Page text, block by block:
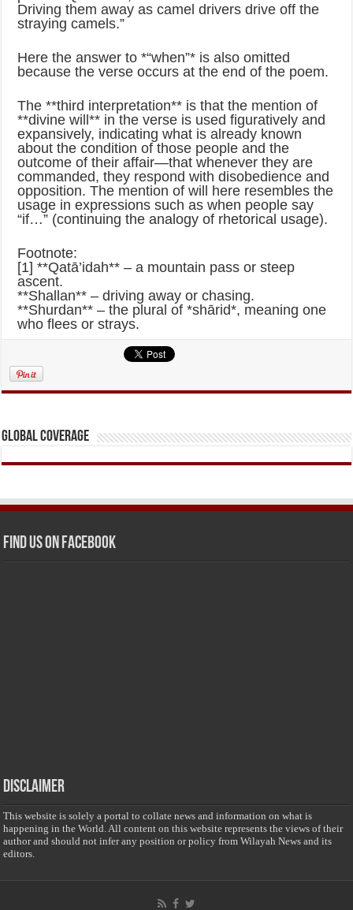
Driving them away as camel drivers drive off the
straying camels.”
Here the answer to *“when”* is also omitted
because the verse occurs at the end of the poem.
The **third interpretation** is that the mention of
**divine will** in the verse is used figuratively and
expansively, indicating what is already known
about the condition of those people and the
outcome of their affair—that whenever they are
commanded, they respond with disobedience and
opposition. The mention of will here resembles the
usage in expressions such as when people say
“if…” (continuing the analogy of rhetorical usage).
Footnote:
[1] **Qatā’idah** – a mountain pass or steep
ascent.
**Shallan** – driving away or chasing.
**Shurdan** – the plural of *shārid*, meaning one
who flees or strays.
Global Coverage
Find us on Facebook
Disclaimer
This website is solely a portal to collate news and information on what is
happening in the World. All content on this website represents the views of their
author and should not infer any position or policy from Wilayah News and its
editors.